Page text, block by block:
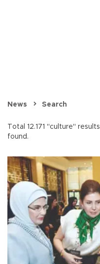
News Search
Total 12.171 "culture" results
found.